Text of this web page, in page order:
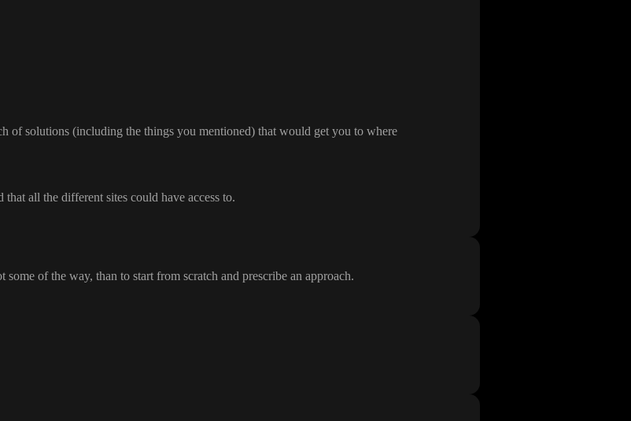
of solutions (including the things you mentioned) that would get you to where
all the different sites could have access to.
some of the way, than to start from scratch and prescribe an approach.